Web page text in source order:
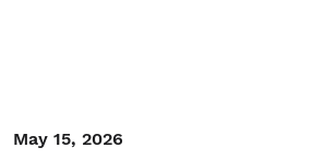
May 15, 2026